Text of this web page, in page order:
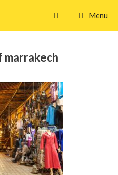
Menu
marrakech